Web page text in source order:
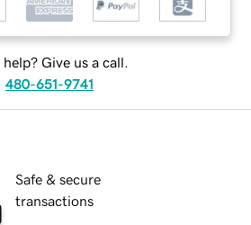
help? Give us a call.
480-651-9741
Safe & secure
transactions